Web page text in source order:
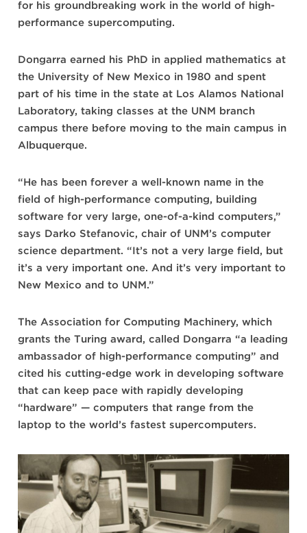
for his groundbreaking work in the world of high-
performance supercomputing.
Dongarra earned his PhD in applied mathematics at
the University of New Mexico in 1980 and spent
part of his time in the state at Los Alamos National
Laboratory, taking classes at the UNM branch
campus there before moving to the main campus in
Albuquerque.
“He has been forever a well-known name in the
field of high-performance computing, building
software for very large, one-of-a-kind computers,”
says Darko Stefanovic, chair of UNM’s computer
science department. “It’s not a very large field, but
it’s a very important one. And it’s very important to
New Mexico and to UNM.”
The Association for Computing Machinery, which
grants the Turing award, called Dongarra “a leading
ambassador of high-performance computing” and
cited his cutting-edge work in developing software
that can keep pace with rapidly developing
“hardware” — computers that range from the
laptop to the world’s fastest supercomputers.